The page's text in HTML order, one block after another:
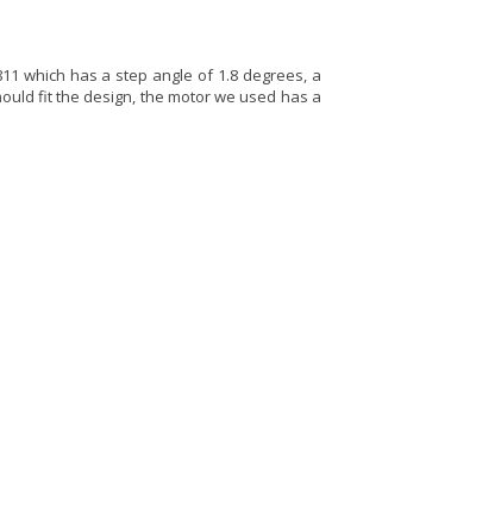
which has a step angle of 1.8 degrees, a
fit the design, the motor we used has a